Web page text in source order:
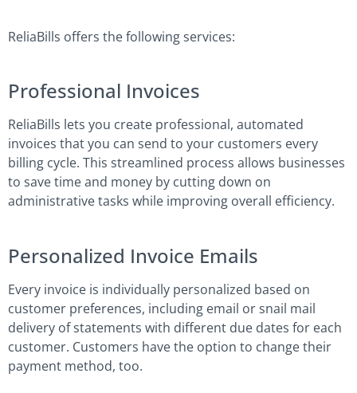
ReliaBills offers the following services:
Professional Invoices
ReliaBills lets you create professional, automated
invoices that you can send to your customers every
billing cycle. This streamlined process allows businesses
to save time and money by cutting down on
administrative tasks while improving overall efficiency.
Personalized Invoice Emails
Every invoice is individually personalized based on
customer preferences, including email or snail mail
delivery of statements with different due dates for each
customer. Customers have the option to change their
payment method, too.